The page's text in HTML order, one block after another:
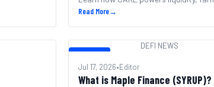
and governance.
Read More→
DEFI NEWS
Jul 17, 2026•Editor
What is Maple Finance (SYRUP)?